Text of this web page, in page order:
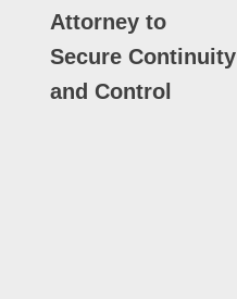
Attorney to
Secure Continuity
and Control